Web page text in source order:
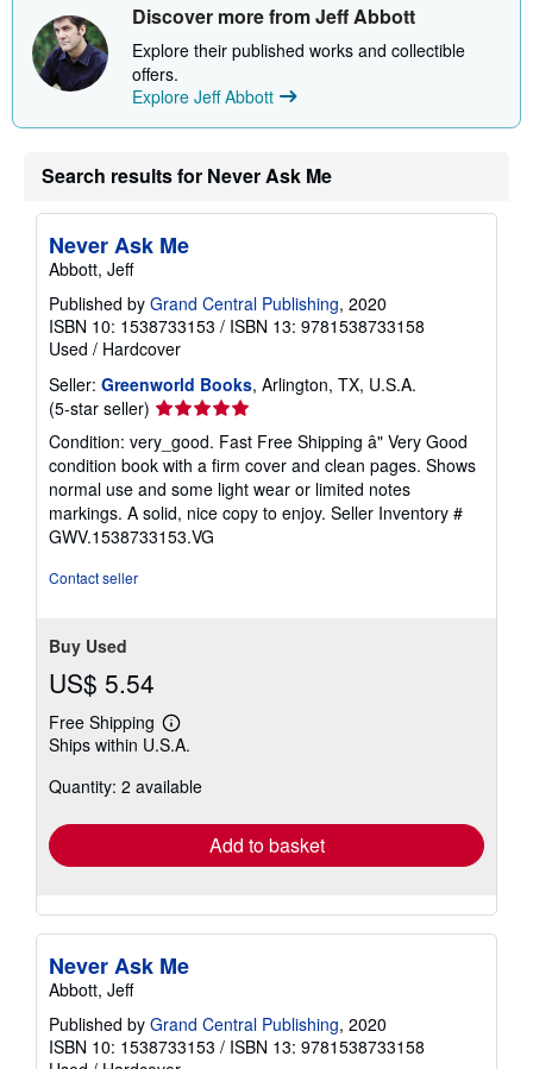
p
p
i
a
Discover more from Jeff Abbott
Explore their published works and collectible
offers.
Explore Jeff Abbott
Search results for Never Ask Me
Never Ask Me
Abbott, Jeff
Published by Grand Central Publishing, 2020
ISBN 10: 1538733153 / ISBN 13: 9781538733158
Used / Hardcover
Seller: Greenworld Books, Arlington, TX, U.S.A.
(5-star seller) Seller
5
out
of
5
stars
Condition: very_good. Fast Free Shipping â" Very Good
condition book with a firm cover and clean pages. Shows
normal use and some light wear or limited notes
markings. A solid, nice copy to enjoy. Seller Inventory #
GWV.1538733153.VG
Contact seller
Buy Used
US$ 5.54
Free Shipping
Learn
more
shipping
Ships within U.S.A.
Quantity: 2 available
Add to basket
Never Ask Me
Abbott, Jeff
Published by Grand Central Publishing, 2020
ISBN 10: 1538733153 / ISBN 13: 9781538733158